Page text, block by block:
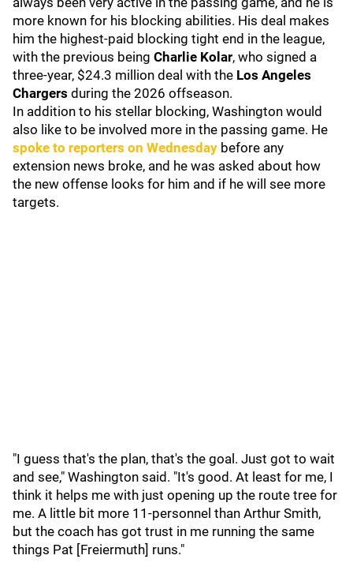
more known for his blocking abilities. His deal makes
him the highest-paid blocking tight end in the league,
with the previous being Charlie Kolar, who signed a
three-year, $24.3 million deal with the Los Angeles
Chargers during the 2026 offseason.
In addition to his stellar blocking, Washington would
also like to be involved more in the passing game. He
spoke to reporters on Wednesday before any
extension news broke, and he was asked about how
the new offense looks for him and if he will see more
targets.
"I guess that's the plan, that's the goal. Just got to wait
and see," Washington said. "It's good. At least for me, I
think it helps me with just opening up the route tree for
me. A little bit more 11-personnel than Arthur Smith,
but the coach has got trust in me running the same
things Pat [Freiermuth] runs."